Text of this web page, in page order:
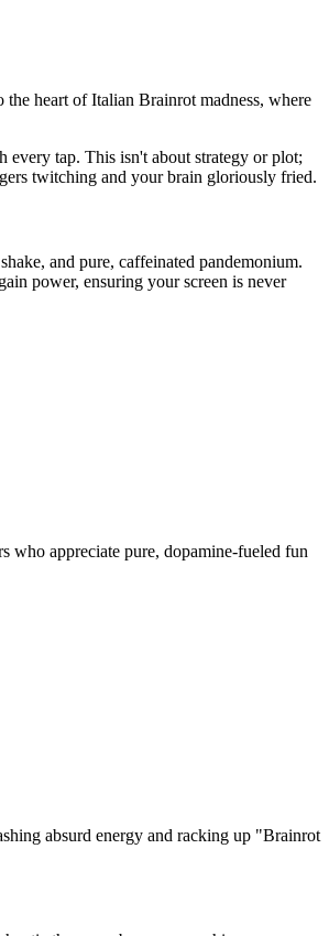
heart of Italian Brainrot madness, where
tap. This isn't about strategy or plot;
twitching and your brain gloriously fried.
and pure, caffeinated pandemonium.
power, ensuring your screen is never
who appreciate pure, dopamine-fueled fun
absurd energy and racking up "Brainrot